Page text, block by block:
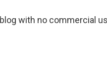
with no commercial